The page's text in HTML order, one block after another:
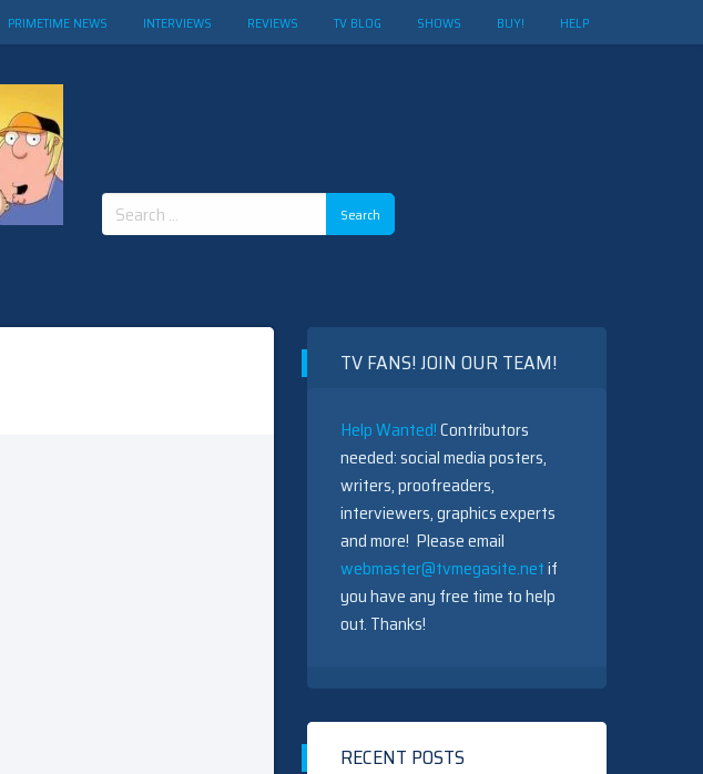
PRIMETIME NEWS INTERVIEWS REVIEWS TV BLOG SHOWS BUY! HELP
Search
for:
TV FANS! JOIN OUR TEAM!
Help Wanted!Contributors
needed: social media posters,
writers, proofreaders,
interviewers, graphics experts
and more! Please email
webmaster@tvmegasite.netif
you have any free time to help
out. Thanks!
RECENT POSTS